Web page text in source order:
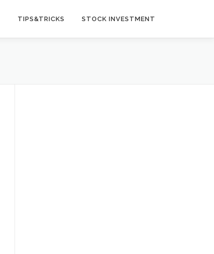
TIPS&TRICKS STOCK INVESTMENT